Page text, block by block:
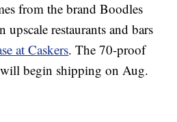
from the brand Boodles
upscale restaurants and bars
at Caskers. The 70-proof
begin shipping on Aug.